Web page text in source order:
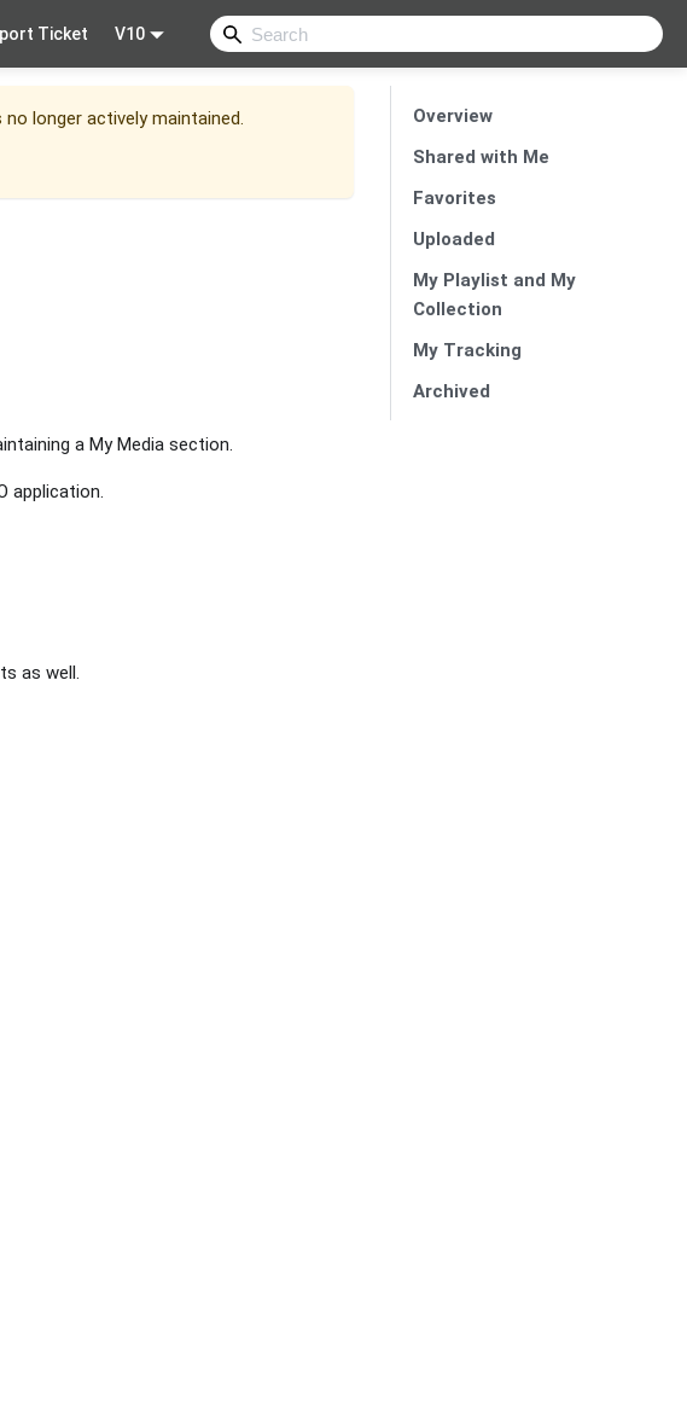
Ticket V10
no longer actively maintained.
a My Media section.
application.
as well.
Overview
Shared with Me
Favorites
Uploaded
My Playlist and My
Collection
My Tracking
Archived